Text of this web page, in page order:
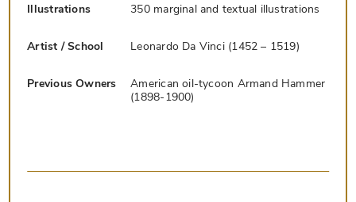
Illustrations 350 marginal and textual illustrations
Artist / School Leonardo Da Vinci (1452 – 1519)
Previous Owners
American oil-tycoon Armand Hammer
(1898-1900)